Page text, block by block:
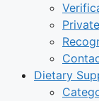
Dietary